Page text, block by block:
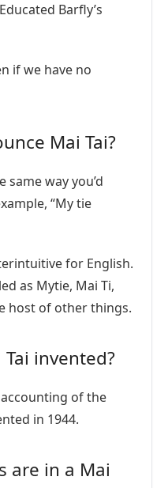
Barfly’s
if we have no
Mai Tai?
same way you’d
“My tie
for English.
as Mytie, Mai Ti,
host of other things.
invented?
accounting of the
in 1944.
are in a Mai